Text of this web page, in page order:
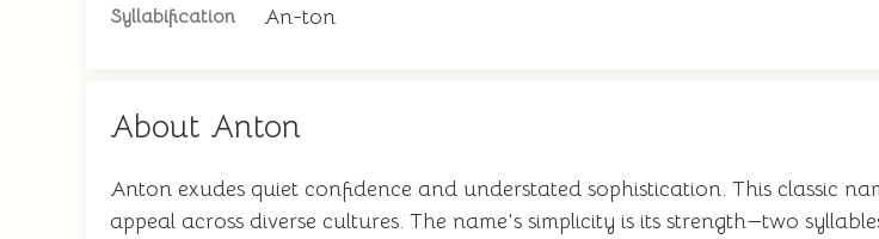
Syllabification An-ton
About Anton
Anton exudes quiet confidence and understated sophistication. This classic
appeal across diverse cultures. The name's simplicity is its strength—two